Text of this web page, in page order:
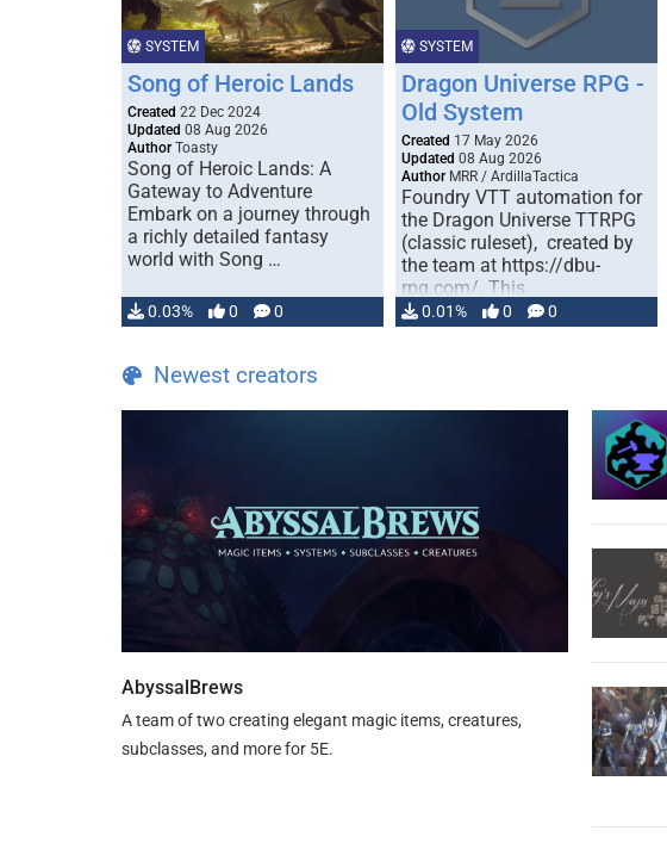
SYSTEM
Song of Heroic Lands
Created 22 Dec 2024
Updated 08 Aug 2026
Author Toasty
Song of Heroic Lands: A
Gateway to Adventure
Embark on a journey through
a richly detailed fantasy
world with Song …
0.03% 0 0
SYSTEM
Dragon Universe RPG -
Old System
Created 17 May 2026
Updated 08 Aug 2026
Author MRR / ArdillaTactica
Foundry VTT automation for
the Dragon Universe TTRPG
(classic ruleset), created by
the team at https://dbu-
rpg.com/. This
implementation is published
…
0.01% 0 0
Newest creators
AbyssalBrews
A team of two creating elegant magic items, creatures,
subclasses, and more for 5E.